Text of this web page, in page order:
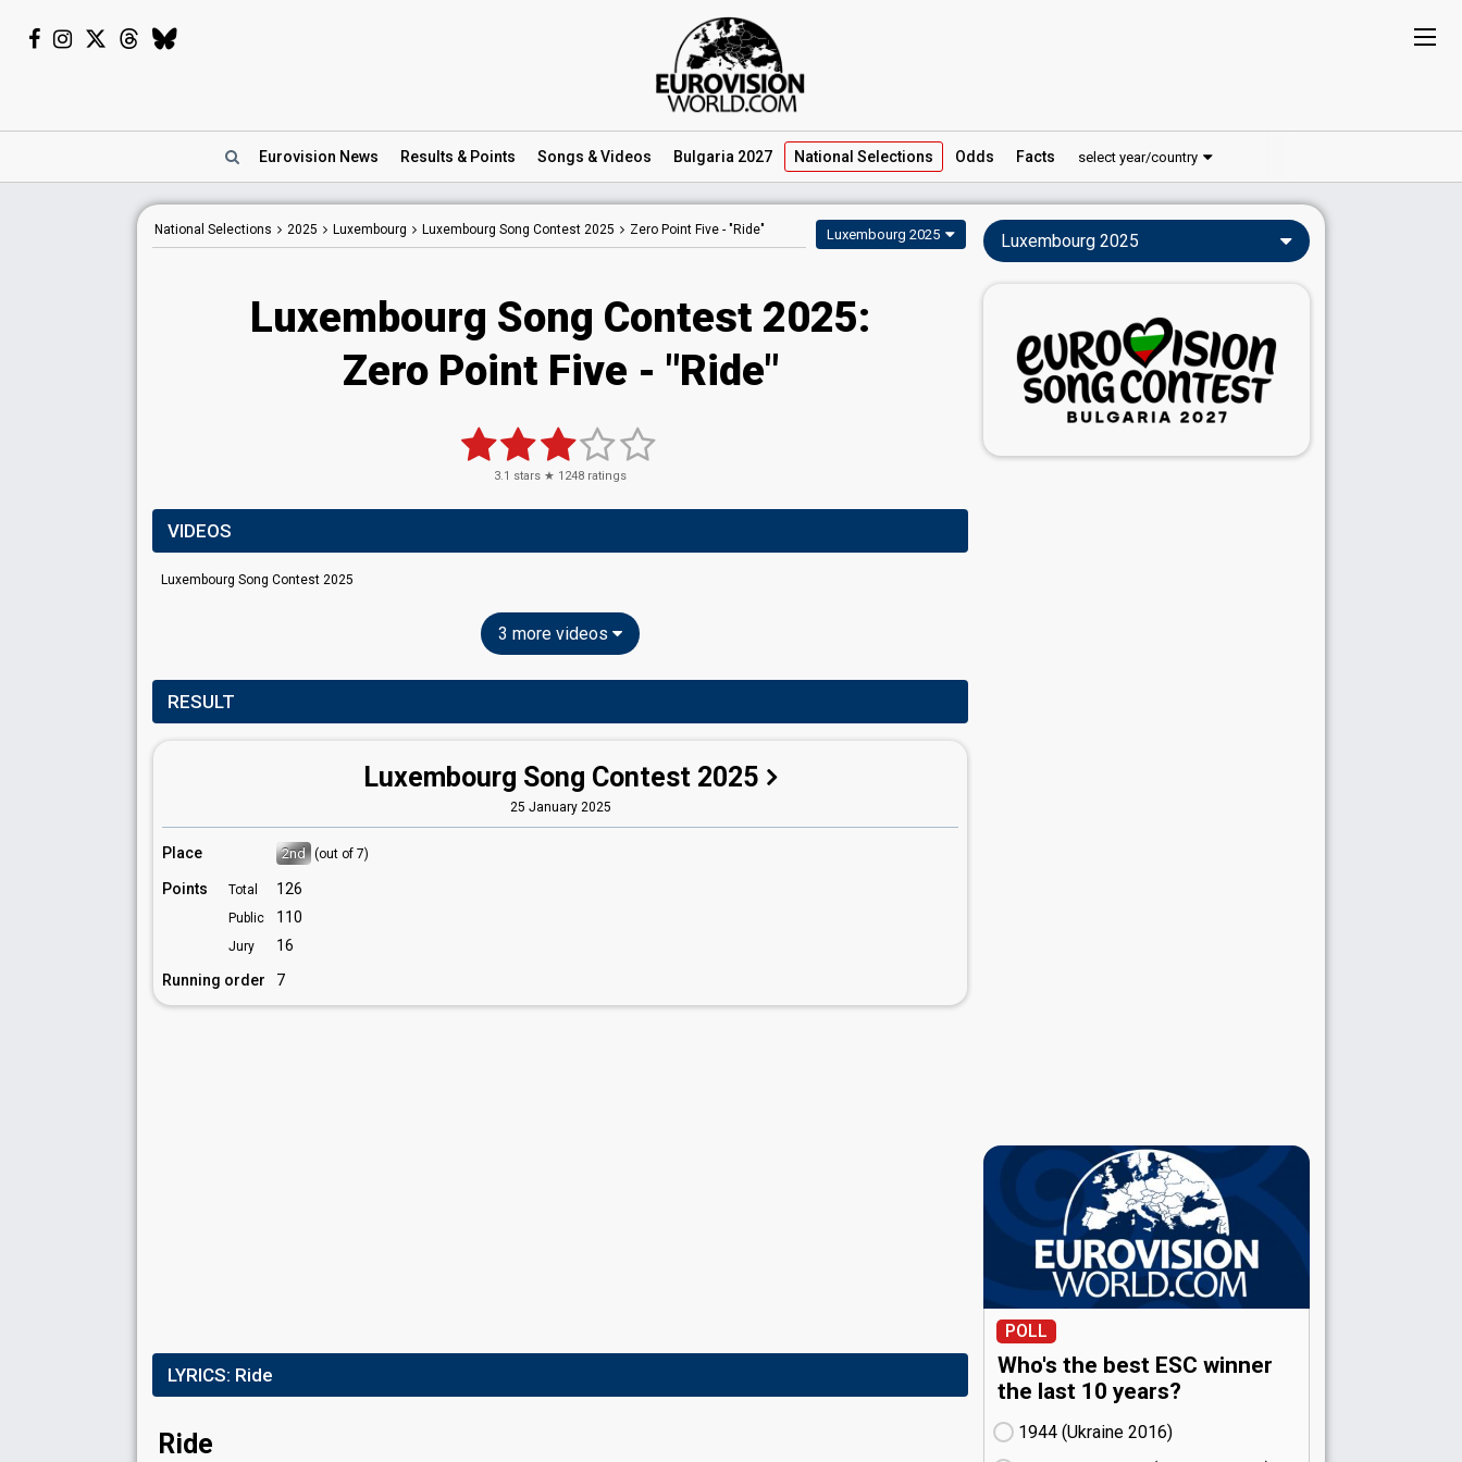
Eurovision News Results & Points Songs & Videos Bulgaria 2027 National Selections Odds Facts select year/country
National Selections 2025 Luxembourg Luxembourg Song Contest 2025 Zero Point Five - "Ride" Luxembourg 2025
Luxembourg Song Contest 2025:
Zero Point Five - "Ride"
3.1 stars ★ 1248 ratings
VIDEOS
Luxembourg Song Contest 2025
3 more videos
RESULT
Luxembourg Song Contest 2025
25 January 2025
Place 2nd (out of 7)
Points Total 126
Public 110
Jury
16
Running order
7
LYRICS: Ride
Ride
Luxembourg 2025
POLL
Who's the best ESC winner
the last 10 years?
1944 (Ukraine
16)